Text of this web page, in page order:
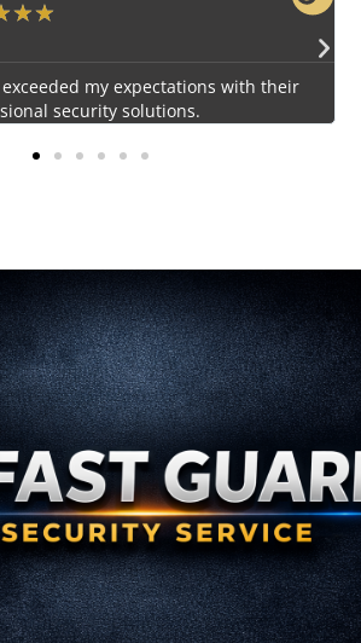
★★
and courteous security personnel
Service.